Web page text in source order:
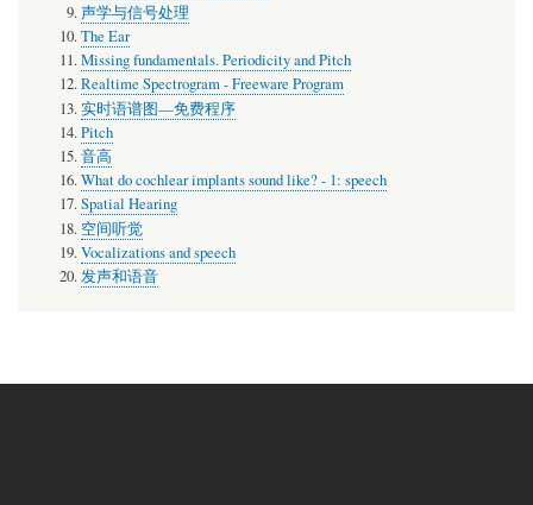
声学与信号处理
The Ear
Missing fundamentals. Periodicity and Pitch
Realtime Spectrogram - Freeware Program
实时语谱图—免费程序
Pitch
音高
What do cochlear implants sound like? - 1: speech
Spatial Hearing
空间听觉
Vocalizations and speech
发声和语音